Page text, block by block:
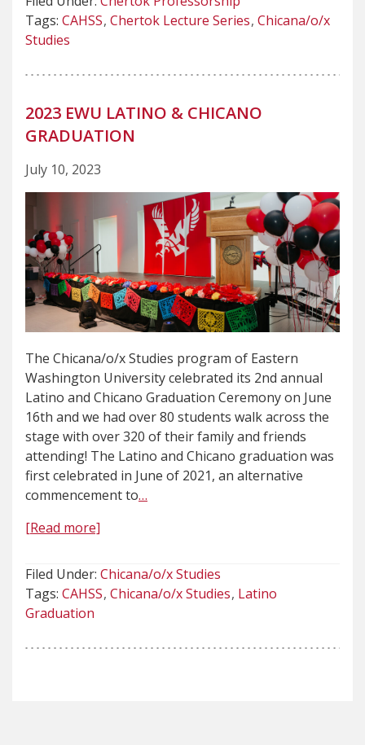
Tags: CAHSS Chertok Lecture Series Chicana/o/x
Studies
2023 EWU LATINO & CHICANO
GRADUATION
July 10, 2023
The Chicana/o/x Studies program of Eastern
Washington University celebrated its 2nd annual
Latino and Chicano Graduation Ceremony on June
16th and we had over 80 students walk across the
stage with over 320 of their family and friends
attending! The Latino and Chicano graduation was
first celebrated in June of 2021, an alternative
commencement to…
[Read more]
Filed Under: Chicana/o/x Studies
Tags: CAHSS Chicana/o/x Studies Latino
Graduation